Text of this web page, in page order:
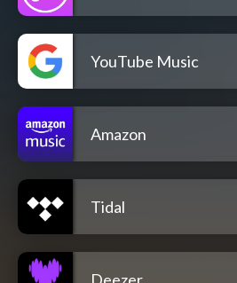
YouTube Music
Amazon
Tidal